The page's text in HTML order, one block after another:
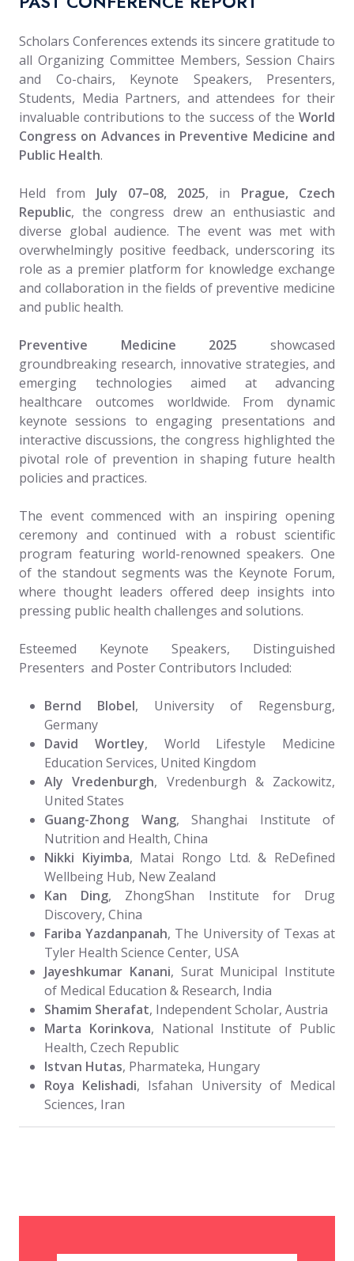
Scholars Conferences extends its sincere gratitude to
all Organizing Committee Members, Session Chairs
and Co-chairs, Keynote Speakers, Presenters,
Students, Media Partners, and attendees for their
invaluable contributions to the success of the World
Congress on Advances in Preventive Medicine and
Public Health.
Held from July 07–08, 2025, in Prague, Czech
Republic, the congress drew an enthusiastic and
diverse global audience. The event was met with
overwhelmingly positive feedback, underscoring its
role as a premier platform for knowledge exchange
and collaboration in the fields of preventive medicine
and public health.
Preventive Medicine 2025 showcased
groundbreaking research, innovative strategies, and
emerging technologies aimed at advancing
healthcare outcomes worldwide. From dynamic
keynote sessions to engaging presentations and
interactive discussions, the congress highlighted the
pivotal role of prevention in shaping future health
policies and practices.
The event commenced with an inspiring opening
ceremony and continued with a robust scientific
program featuring world-renowned speakers. One
of the standout segments was the Keynote Forum,
where thought leaders offered deep insights into
pressing public health challenges and solutions.
Esteemed Keynote Speakers, Distinguished
Presenters and Poster Contributors Included:
Bernd Blobel, University of Regensburg,
Germany
David Wortley, World Lifestyle Medicine
Education Services, United Kingdom
Aly Vredenburgh, Vredenburgh & Zackowitz,
United States
Guang-Zhong Wang, Shanghai Institute of
Nutrition and Health, China
Nikki Kiyimba, Matai Rongo Ltd. & ReDefined
Wellbeing Hub, New Zealand
Kan Ding, ZhongShan Institute for Drug
Discovery, China
Fariba Yazdanpanah, The University of Texas at
Tyler Health Science Center, USA
Jayeshkumar Kanani, Surat Municipal Institute
of Medical Education & Research, India
Shamim Sherafat, Independent Scholar, Austria
Marta Korinkova, National Institute of Public
Health, Czech Republic
Istvan Hutas, Pharmateka, Hungary
Roya Kelishadi, Isfahan University of Medical
Sciences, Iran